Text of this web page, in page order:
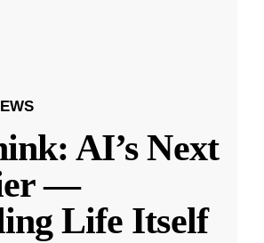
AI’s Next
—
Life Itself